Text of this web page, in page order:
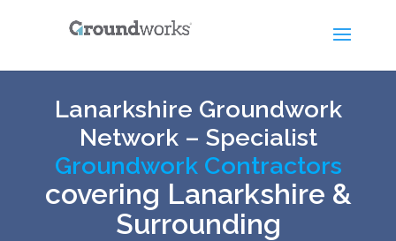
Lanarkshire Groundwork
Network – Specialist
Groundwork Contractors
covering Lanarkshire &
Surrounding